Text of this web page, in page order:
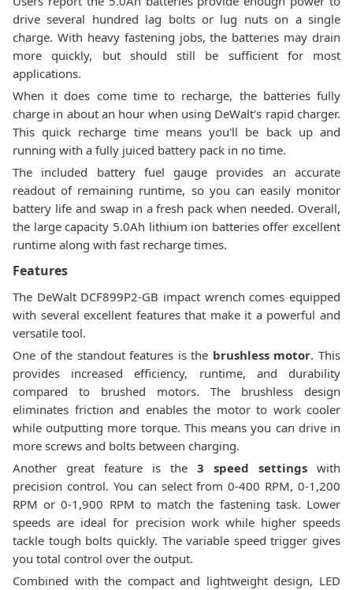
drive several hundred lag bolts or lug nuts on a single
charge. With heavy fastening jobs, the batteries may drain
more quickly, but should still be sufficient for most
applications.
When it does come time to recharge, the batteries fully
charge in about an hour when using DeWalt's rapid charger.
This quick recharge time means you'll be back up and
running with a fully juiced battery pack in no time.
The included battery fuel gauge provides an accurate
readout of remaining runtime, so you can easily monitor
battery life and swap in a fresh pack when needed. Overall,
the large capacity 5.0Ah lithium ion batteries offer excellent
runtime along with fast recharge times.
Features
The DeWalt DCF899P2-GB impact wrench comes equipped
with several excellent features that make it a powerful and
versatile tool.
One of the standout features is the brushless motor. This
provides increased efficiency, runtime, and durability
compared to brushed motors. The brushless design
eliminates friction and enables the motor to work cooler
while outputting more torque. This means you can drive in
more screws and bolts between charging.
Another great feature is the 3 speed settings with
precision control. You can select from 0-400 RPM, 0-1,200
RPM or 0-1,900 RPM to match the fastening task. Lower
speeds are ideal for precision work while higher speeds
tackle tough bolts quickly. The variable speed trigger gives
you total control over the output.
Combined with the compact and lightweight design, LED